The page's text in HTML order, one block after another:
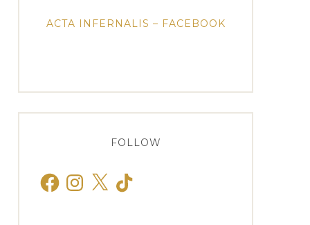
ACTA INFERNALIS – FACEBOOK
FOLLOW
FacebookInstagram
X TikTok